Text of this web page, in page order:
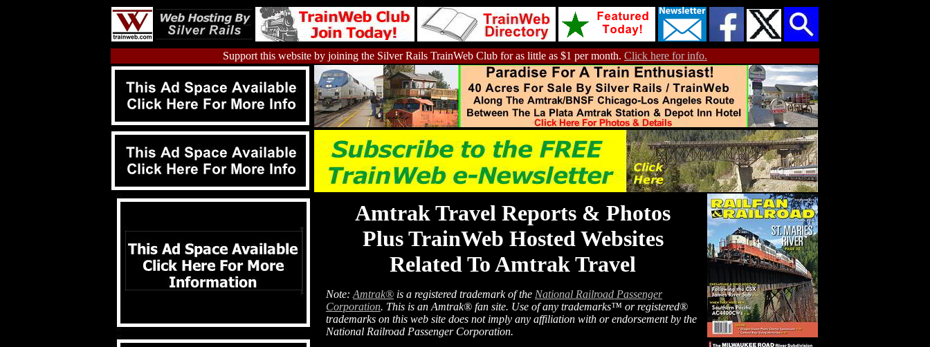
Support this website by joining the Silver Rails TrainWeb Club for as little as $1 per month. Click here for info.
Amtrak Travel Reports & Photos
Plus TrainWeb Hosted Websites
Related To Amtrak Travel
Note: Amtrak® is a registered trademark of the National Railroad Passenger
Corporation. This is an Amtrak® fan site. Use of any trademarks™ or registered®
trademarks on this web site does not imply any affiliation with or endorsement by the
National Railroad Passenger Corporation.